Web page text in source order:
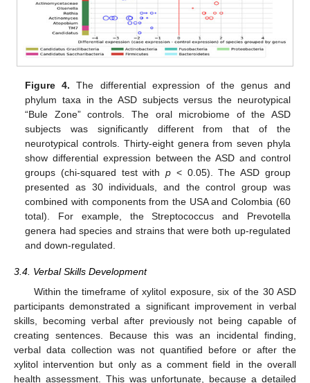
Figure 4. The differential expression of the genus and
phylum taxa in the ASD subjects versus the neurotypical
“Bule Zone” controls. The oral microbiome of the ASD
subjects was significantly different from that of the
neurotypical controls. Thirty-eight genera from seven phyla
show differential expression between the ASD and control
groups (chi-squared test withp < 0.05). The ASD group
presented as 30 individuals, and the control group was
combined with components from the USA and Colombia (60
total). For example, the Streptococcus and Prevotella
genera had species and strains that were both up-regulated
and down-regulated.
3.4. Verbal Skills Development
Within the timeframe of xylitol exposure, six of the 30 ASD
participants demonstrated a significant improvement in verbal
skills, becoming verbal after previously not being capable of
creating sentences. Because this was an incidental finding,
verbal data collection was not quantified before or after the
xylitol intervention but only as a comment field in the overall
health assessment. This was unfortunate, because a detailed